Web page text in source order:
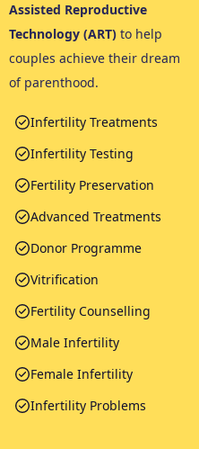
Assisted Reproductive
Technology (ART) to help
couples achieve their dream
of parenthood.
Infertility Treatments
Infertility Testing
Fertility Preservation
Advanced Treatments
Donor Programme
Vitrification
Fertility Counselling
Male Infertility
Female Infertility
Infertility Problems